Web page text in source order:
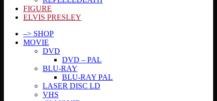
FIGURE
ELVIS PRESLEY
–> SHOP
MOVIE
DVD
DVD – PAL
BLU-RAY
BLU-RAY PAL
LASER DISC LD
VHS